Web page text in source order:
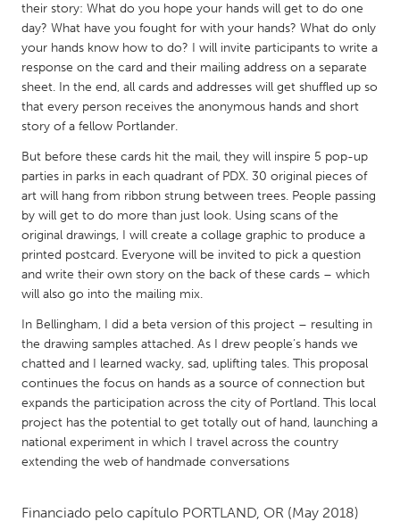
NETHERLANDS
Leiden
Rotterdam
Utrecht
QATAR
Qatar
SINGAPORE
Singapore
UNITED KINGDOM
Glasgow
UNITED STATES
Ann Arbor, MI
Austin, TX
Baltimore, MD
Boston, MA
Burlingame-San Mateo, CA
Cass Clay
Detroit, MI
Durham, NC
their story: What do you hope your hands will get to do one
day? What have you fought for with your hands? What do only
your hands know how to do? I will invite participants to write a
response on the card and their mailing address on a separate
sheet. In the end, all cards and addresses will get shuffled up so
that every person receives the anonymous hands and short
story of a fellow Portlander.
But before these cards hit the mail, they will inspire 5 pop-up
parties in parks in each quadrant of PDX. 30 original pieces of
art will hang from ribbon strung between trees. People passing
by will get to do more than just look. Using scans of the
original drawings, I will create a collage graphic to produce a
printed postcard. Everyone will be invited to pick a question
and write their own story on the back of these cards – which
will also go into the mailing mix.
In Bellingham, I did a beta version of this project – resulting in
the drawing samples attached. As I drew people’s hands we
chatted and I learned wacky, sad, uplifting tales. This proposal
continues the focus on hands as a source of connection but
expands the participation across the city of Portland. This local
project has the potential to get totally out of hand, launching a
national experiment in which I travel across the country
extending the web of handmade conversations
Financiado pelo capítulo PORTLAND, OR (May 2018)